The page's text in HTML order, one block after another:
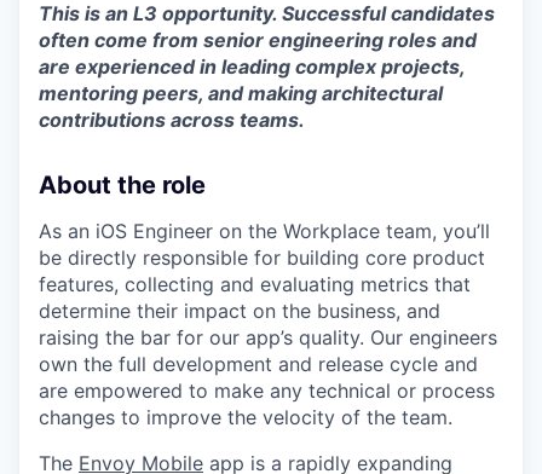
This is an L3 opportunity. Successful candidates
often come from senior engineering roles and
are experienced in leading complex projects,
mentoring peers, and making architectural
contributions across teams.
About the role
As an iOS Engineer on the Workplace team, you’ll
be directly responsible for building core product
features, collecting and evaluating metrics that
determine their impact on the business, and
raising the bar for our app’s quality. Our engineers
own the full development and release cycle and
are empowered to make any technical or process
changes to improve the velocity of the team.
The Envoy Mobile app is a rapidly expanding